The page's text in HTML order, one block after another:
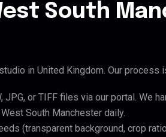
South
in United Kingdom. Our process
JPG, or TIFF files via our portal. We
South Manchester daily.
(transparent background, crop